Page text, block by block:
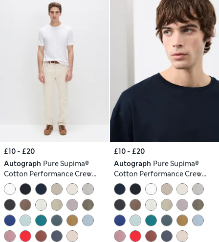
£10 - £20
Autograph Pure Supima®
Cotton Performance Crew
Neck T-shirt
£10 - £20
Autograph Pure Supima®
Cotton Performance Crew
Neck T-shirt